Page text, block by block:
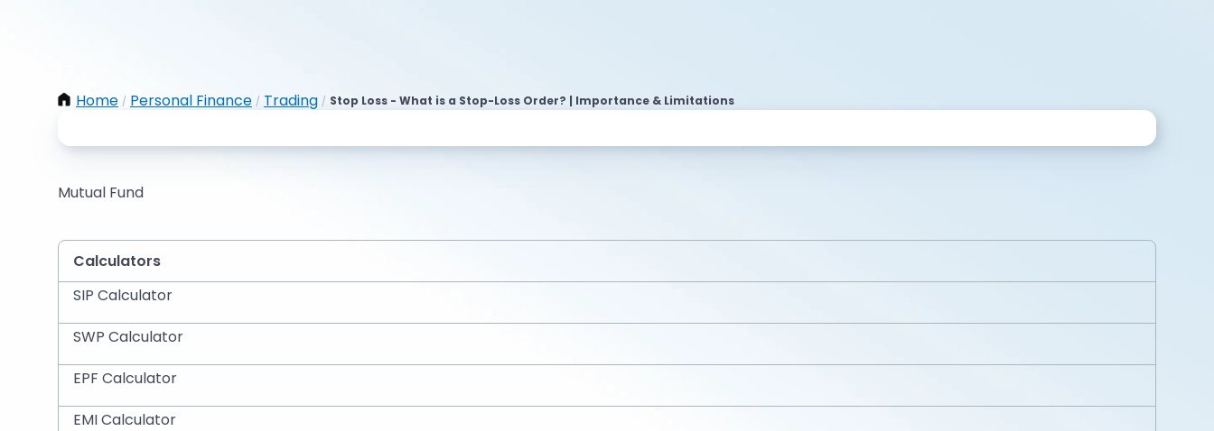
Home / Personal Finance / Trading / Stop Loss - What is a Stop-Loss Order? | Importance & Limitations
Mutual Fund
Calculators
SIP Calculator
SWP Calculator
EPF Calculator
EMI Calculator